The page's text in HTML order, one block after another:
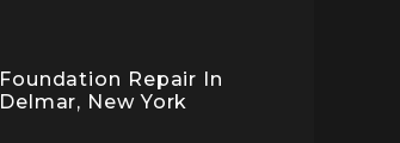
Foundation Repair In
Delmar, New York